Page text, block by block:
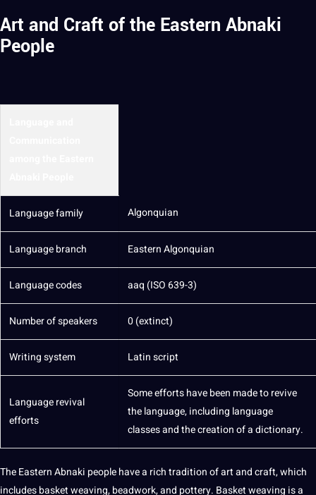
Art and Craft of the Eastern Abnaki
People
Language family Algonquian
Language branch Eastern Algonquian
Language codes aaq (ISO 639-3)
Number of speakers 0 (extinct)
Writingsystem Latinscript
Language revival
efforts
Some efforts have been made to revive
the language, including language
classes and thecreationof adictionary.
The Eastern Abnaki people have a rich tradition ofartand craft, which
includes basket weaving, beadwork, and pottery. Basket weaving is a